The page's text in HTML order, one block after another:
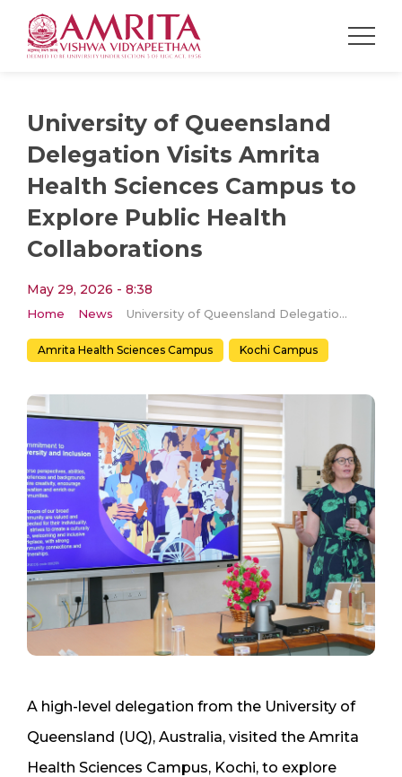
University of Queensland
Delegation Visits Amrita
Health Sciences Campus to
Explore Public Health
Collaborations
May 29, 2026 - 8:38
Home News University of Queensland Delegation Visits Amrita Health Sciences Campus to Explore Public Health Collaborations
Amrita Health Sciences Campus Kochi Campus
A high-level delegation from the University of
Queensland (UQ), Australia, visited the Amrita
Health Sciences Campus, Kochi, to explore